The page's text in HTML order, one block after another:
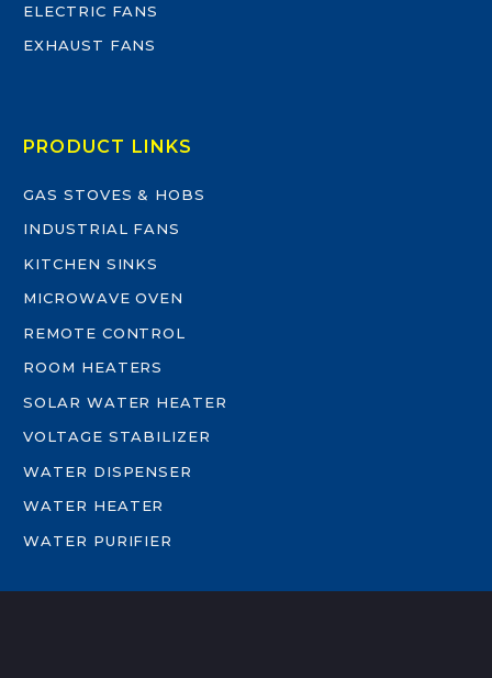
ELECTRIC FANS
EXHAUST FANS
PRODUCT LINKS
GAS STOVES & HOBS
INDUSTRIAL FANS
KITCHEN SINKS
MICROWAVE OVEN
REMOTE CONTROL
ROOM HEATERS
SOLAR WATER HEATER
VOLTAGE STABILIZER
WATER DISPENSER
WATER HEATER
WATER PURIFIER